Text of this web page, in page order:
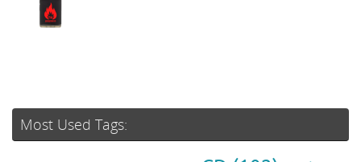
Most Used Tags: